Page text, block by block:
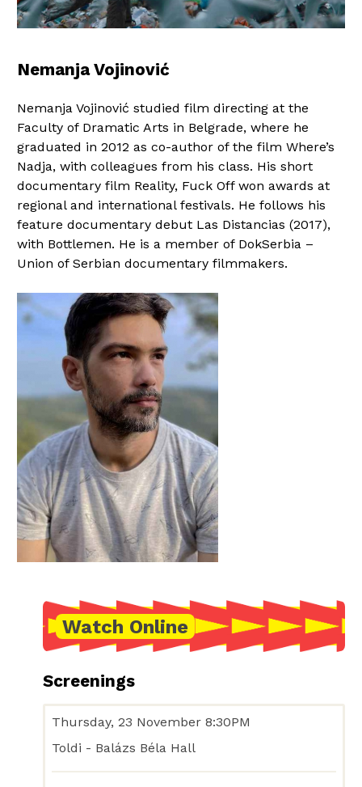
Nemanja Vojinović
Nemanja Vojinović studied film directing at the
Faculty of Dramatic Arts in Belgrade, where he
graduated in 2012 as co-author of the film Where’s
Nadja, with colleagues from his class. His short
documentary film Reality, Fuck Off won awards at
regional and international festivals. He follows his
feature documentary debut Las Distancias (2017),
with Bottlemen. He is a member of DokSerbia –
Union of Serbian documentary filmmakers.
Watch Online
Screenings
Thursday, 23 November 8:30PM
Toldi - Balázs Béla Hall